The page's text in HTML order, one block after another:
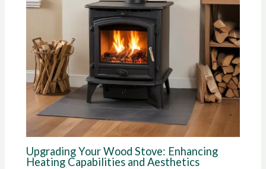
Upgrading Your Wood Stove: Enhancing
Heating Capabilities and Aesthetics